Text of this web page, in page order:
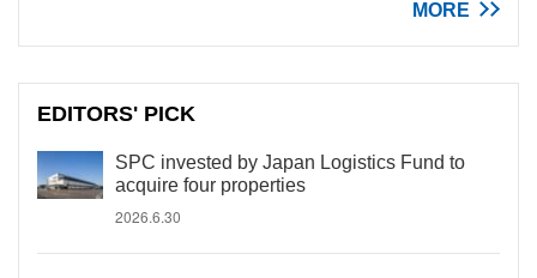
MORE
EDITORS' PICK
SPC invested by Japan Logistics Fund to
acquire four properties
2026.6.30